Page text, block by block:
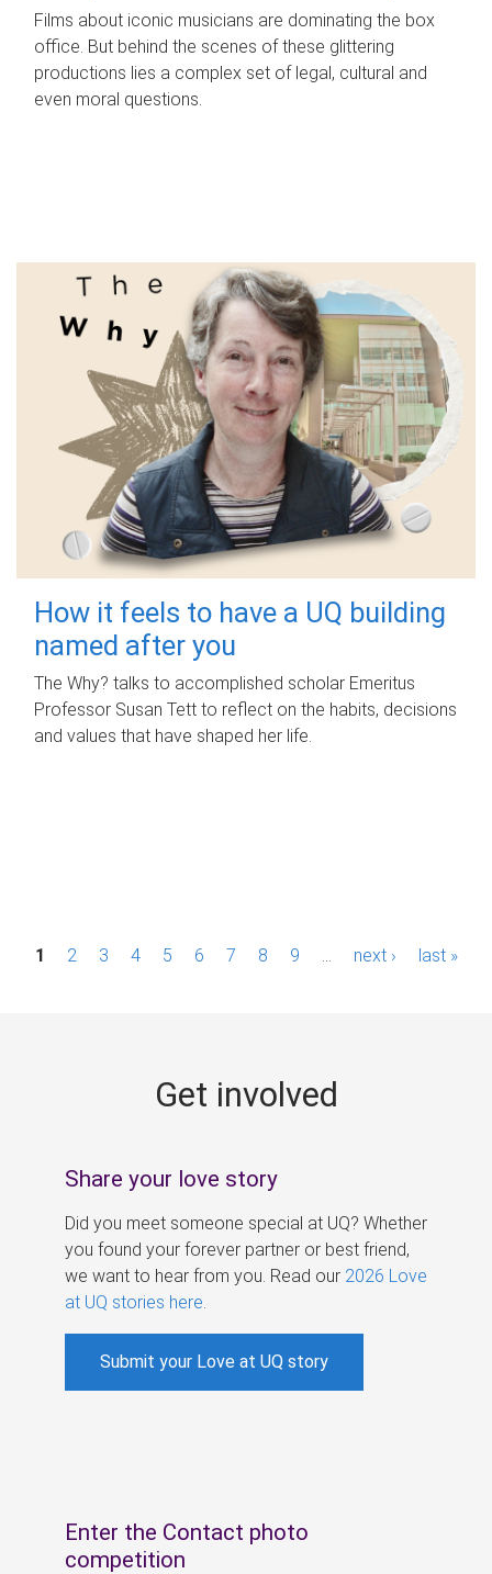
Films about iconic musicians are dominating the box
office. But behind the scenes of these glittering
productions lies a complex set of legal, cultural and
even moral questions.
How it feels to have a UQ building
named after you
The Why? talks to accomplished scholar Emeritus
Professor Susan Tett to reflect on the habits, decisions
and values that have shaped her life.
P1 2 3 4 5 6 7 8 9 next › last »
Get involved
Share your love story
Did you meet someone special at UQ? Whether
you found your forever partner or best friend,
we want to hear from you. Read our 2026 Love
at UQ stories here
Submit your Love at UQ story
Enter the Contact photo
competition